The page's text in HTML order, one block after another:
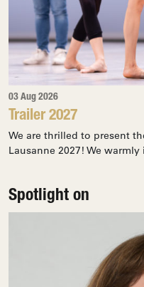
03 Aug 2026
Trailer 2027
We are thrilled to present
Lausanne 2027! We
Spotlight on